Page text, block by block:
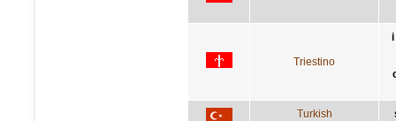
Triestino
i
Turkish